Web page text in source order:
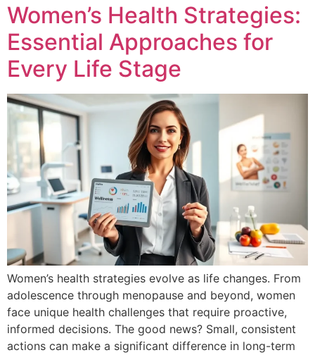
Women’s Health Strategies:
Essential Approaches for
Every Life Stage
Women’s health strategies evolve as life changes. From
adolescence through menopause and beyond, women
face unique health challenges that require proactive,
informed decisions. The good news? Small, consistent
actions can make a significant difference in long-term